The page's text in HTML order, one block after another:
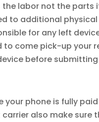
labor not the parts
to additional
for any left
come pick-up your
before
your phone is fully
also make sure